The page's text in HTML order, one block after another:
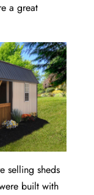
a great
selling sheds
built with